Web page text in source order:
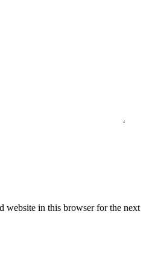
website in this browser for the next